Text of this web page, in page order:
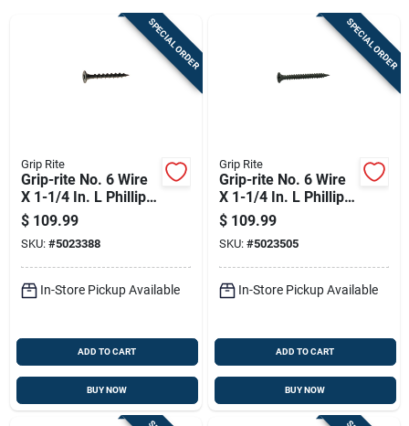
SPECIAL ORDER
Grip Rite
Grip-rite No. 6 Wire
X 1-1/4 In. L Phillips
Coarse Drywall
Screws 8000 Pk
$ 109.99
SKU: #5023388
In-Store Pickup Available
ADD TO CART
BUY NOW
SPECIAL ORDER
Grip Rite
Grip-rite No. 6 Wire
X 1-1/4 In. L Phillips
Fine Drywall Screws
8000 Pk
$ 109.99
SKU: #5023505
In-Store Pickup Available
ADD TO CART
BUY NOW